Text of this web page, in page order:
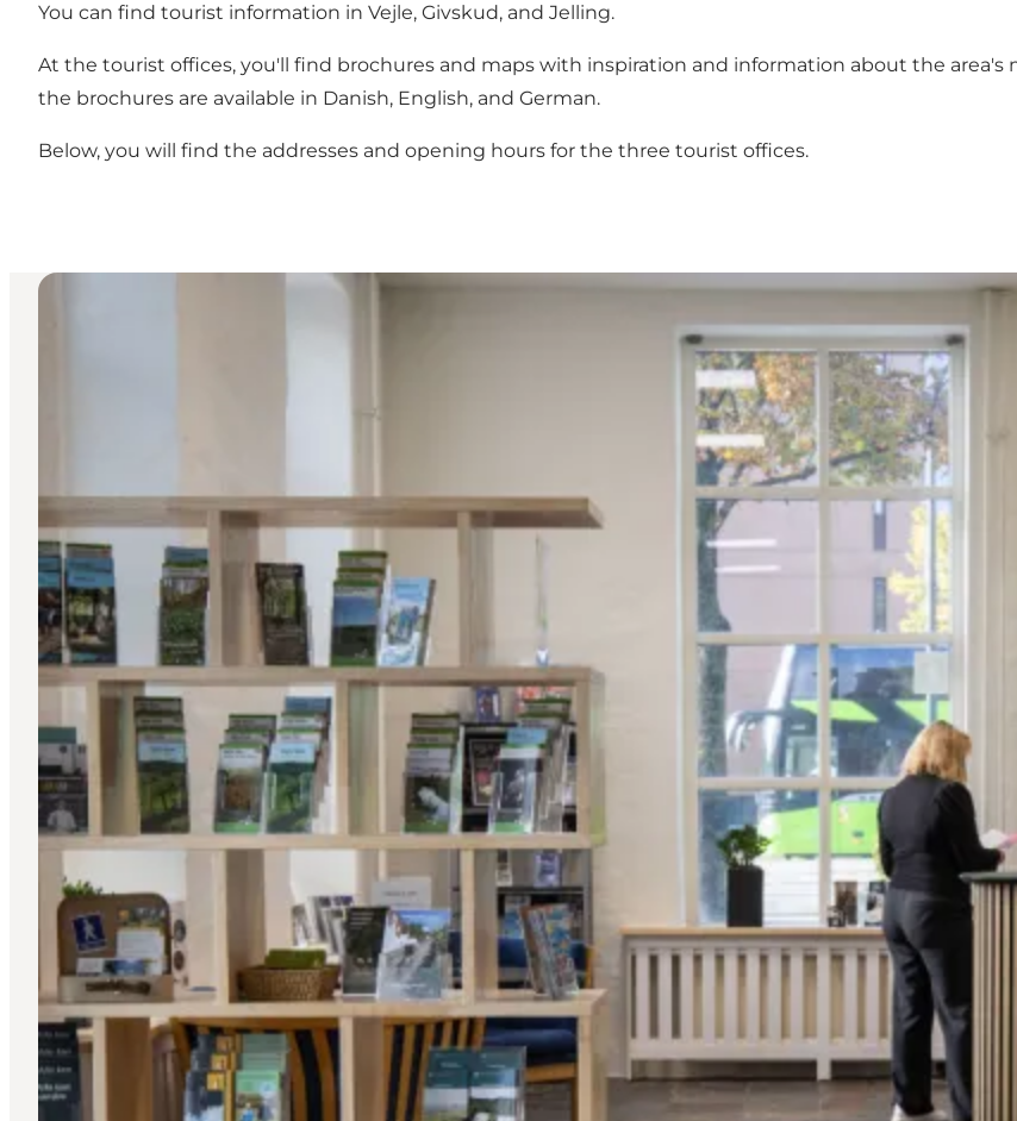
You can find tourist information in Vejle, Givskud, and Jelling.
At the tourist offices, you'll find brochures and maps with inspiration and information about the area's
the brochures are available in Danish, English, and German.
Below, you will find the addresses and opening hours for the three tourist offices.